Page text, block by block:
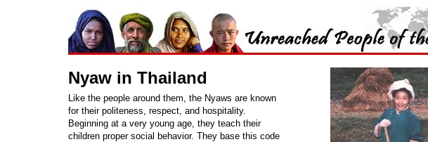
Nyaw in Thailand
Like the people around them, the Nyaws are known
for their politeness, respect, and hospitality.
Beginning at a very young age, they teach their
children proper social behavior. They base this code